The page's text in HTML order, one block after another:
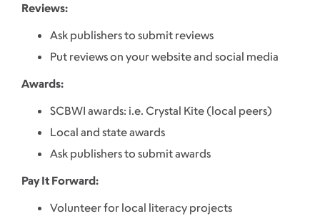
Reviews:
Ask publishers to submit reviews
Put reviews on your website and social media
Awards:
SCBWI awards: i.e. Crystal Kite (local peers)
Local and state awards
Ask publishers to submit awards
Pay It Forward:
Volunteer for local literacy projects